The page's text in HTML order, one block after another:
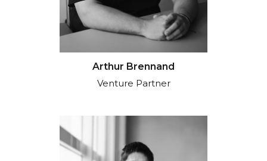
Arthur Brennand
Venture Partner